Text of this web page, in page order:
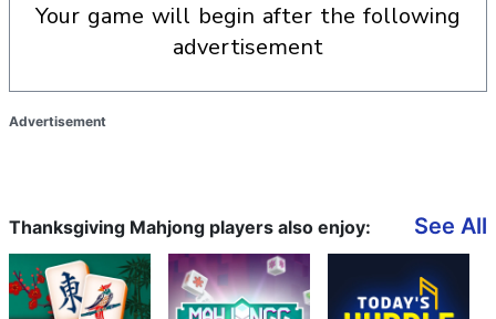
your game will begin after the following
advertisement
Advertisement
Thanksgiving Mahjong players also enjoy: See All